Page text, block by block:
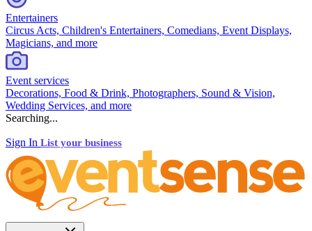
Entertainers
Circus Acts, Children's Entertainers, Comedians, Event Displays,
Magicians, and more
Event services
Decorations, Food & Drink, Photographers, Sound & Vision,
Wedding Services, and more
Searching...
Sign In List your business